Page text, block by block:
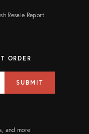
Resale Report
ORDER
SUBMIT
and more!